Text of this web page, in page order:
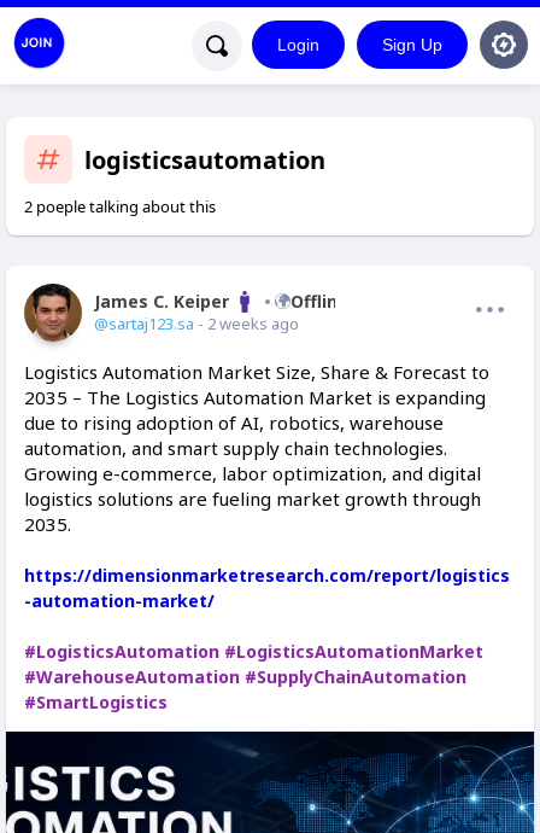
Login Sign Up
logisticsautomation
2 poeple talking about this
James C. Keiper Offline
@sartaj123.sa - 2 weeks ago
Logistics Automation Market Size, Share & Forecast to
2035 – The Logistics Automation Market is expanding
due to rising adoption of AI, robotics, warehouse
automation, and smart supply chain technologies.
Growing e-commerce, labor optimization, and digital
logistics solutions are fueling market growth through
2035.
https://dimensionmarketresearch.com/report/logistics
-automation-market/
#LogisticsAutomation #LogisticsAutomationMarket
#WarehouseAutomation #SupplyChainAutomation
#SmartLogistics